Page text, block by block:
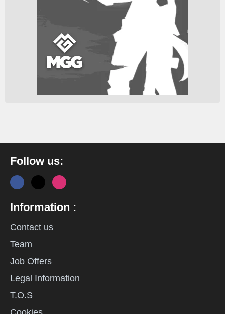
Follow us:
Information :
Contact us
Team
Job Offers
Legal Information
T.O.S